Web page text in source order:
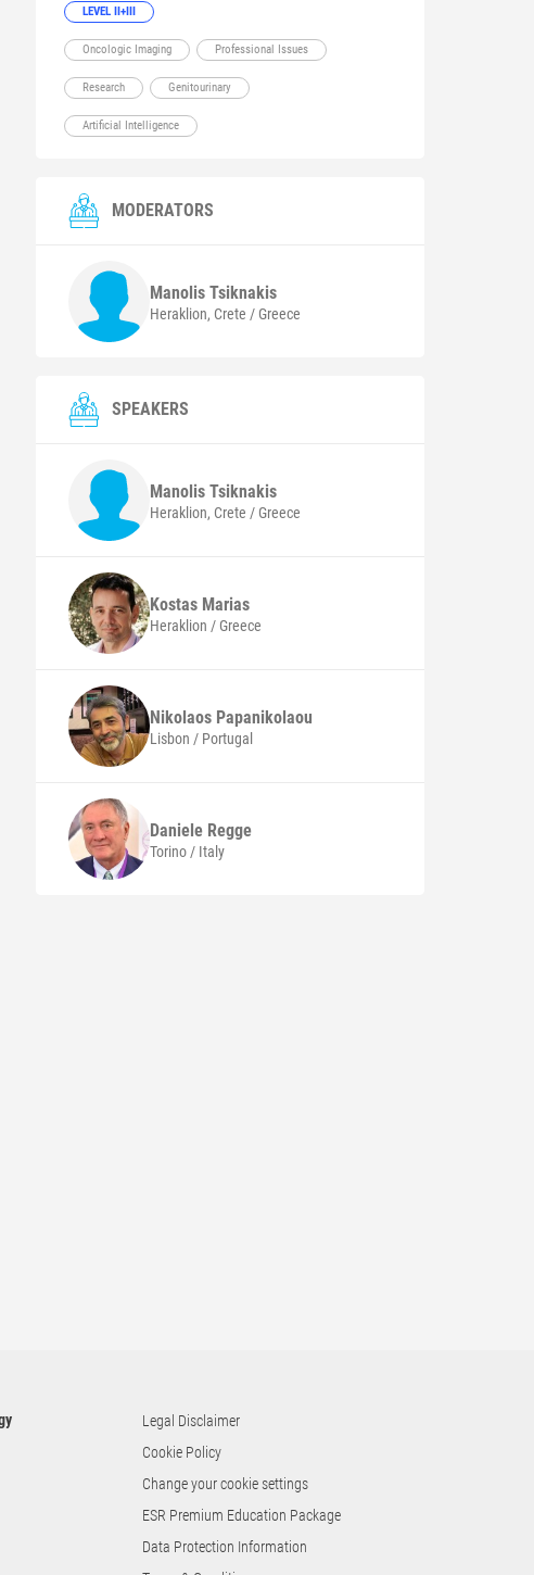
LEVEL II+III
Oncologic Imaging Professional Issues
Research Genitourinary
Artificial Intelligence
MODERATORS
ManolisTsiknakis
Heraklion, Crete / Greece
SPEAKERS
ManolisTsiknakis
Heraklion, Crete / Greece
Kostas Marias
Heraklion / Greece
Nikolaos Papanikolaou
Lisbon / Portugal
Daniele Regge
Torino / Italy
Legal Disclaimer
Cookie Policy
Change your cookie settings
ESR Premium Education Package
Data Protection Information